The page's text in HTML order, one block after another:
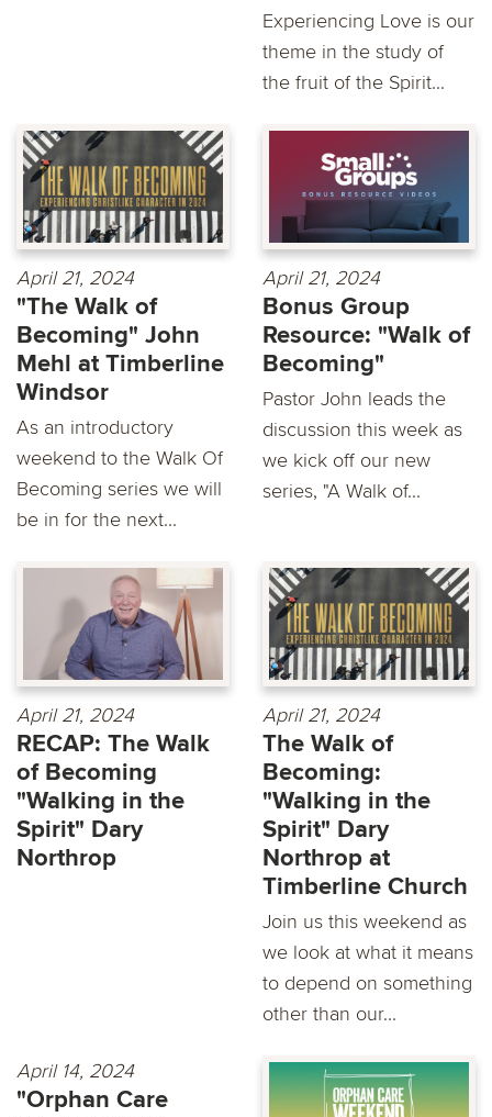
Experiencing Love is our
theme in the study of
the fruit of the Spirit...
April 21, 2024
"The Walk of
Becoming" John
Mehl at Timberline
Windsor
As an introductory
weekend to the Walk Of
Becoming series we will
be in for the next...
April 21, 2024
Bonus Group
Resource: "Walk of
Becoming"
Pastor John leads the
discussion this week as
we kick off our new
series, "A Walk of...
April 21, 2024
RECAP: The Walk
of Becoming
"Walking in the
Spirit" Dary
Northrop
April 21, 2024
The Walk of
Becoming:
"Walking in the
Spirit" Dary
Northrop at
Timberline Church
Join us this weekend as
we look at what it means
to depend on something
other than our...
April 14, 2024
"Orphan Care